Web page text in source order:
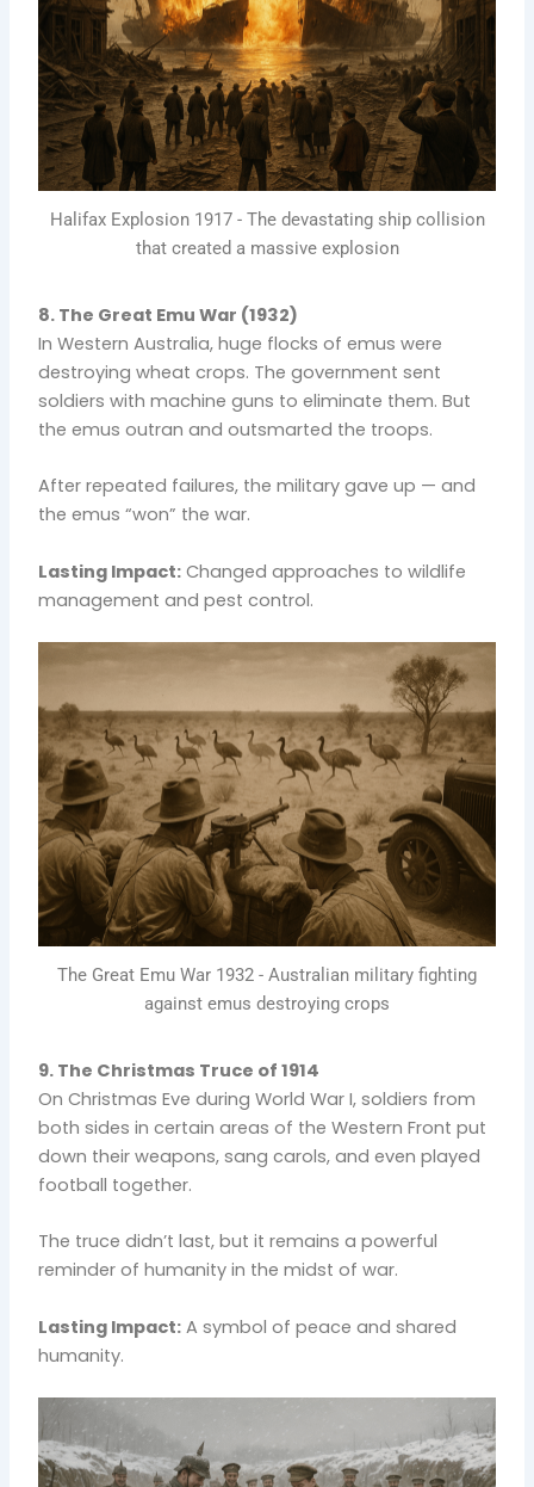
Halifax Explosion 1917 - The devastating ship collision
that created a massive explosion
8. The Great Emu War (1932)
In Western Australia, huge flocks of emus were
destroying wheat crops. The government sent
soldiers with machine guns to eliminate them. But
the emus outran and outsmarted the troops.
After repeated failures, the military gave up — and
the emus “won” the war.
Lasting Impact: Changed approaches to wildlife
management and pest control.
The Great Emu War 1932 - Australian military fighting
against emus destroying crops
9. The Christmas Truce of 1914
On Christmas Eve during World War I, soldiers from
both sides in certain areas of the Western Front put
down their weapons, sang carols, and even played
football together.
The truce didn’t last, but it remains a powerful
reminder of humanity in the midst of war.
Lasting Impact: A symbol of peace and shared
humanity.